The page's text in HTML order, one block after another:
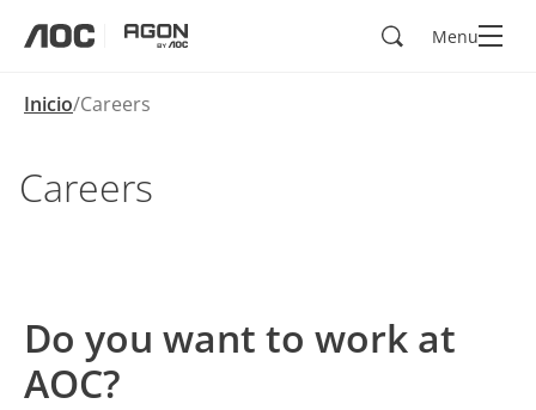
BuscarMenu
Inicio Careers
Careers
Do you want to work at
AOC?